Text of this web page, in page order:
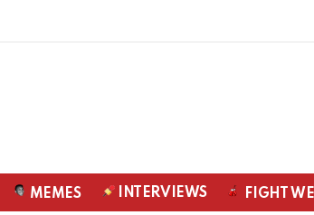
MEMES INTERVIEWS FIGHT